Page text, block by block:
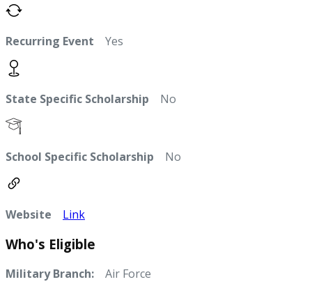
Recurring Event Yes
State Specific Scholarship No
School Specific Scholarship No
Website Link
Who's Eligible
Military Branch: Air Force